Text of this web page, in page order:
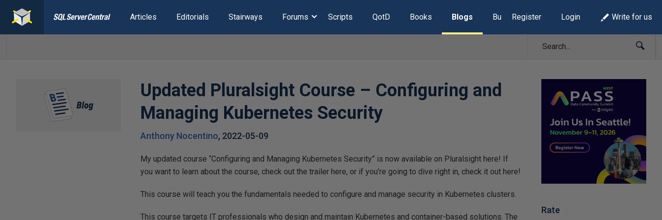
Articles Editorials Stairways Forums Scripts QotD Books Blogs Build Lists
Register Login Write for us
Updated Pluralsight Course – Configuring and
Managing Kubernetes Security
Anthony Nocentino, 2022-05-09
My updated course “Configuring and Managing Kubernetes Security” is now available on Pluralsight here! If
you want to learn about the course, check out the trailer here, or if you’re going to dive right in, check it out here!
This course will teach you the fundamentals needed to configure and manage security in Kubernetes clusters.
This course targets IT professionals who design and maintain Kubernetes and container-based solutions. The
Rate